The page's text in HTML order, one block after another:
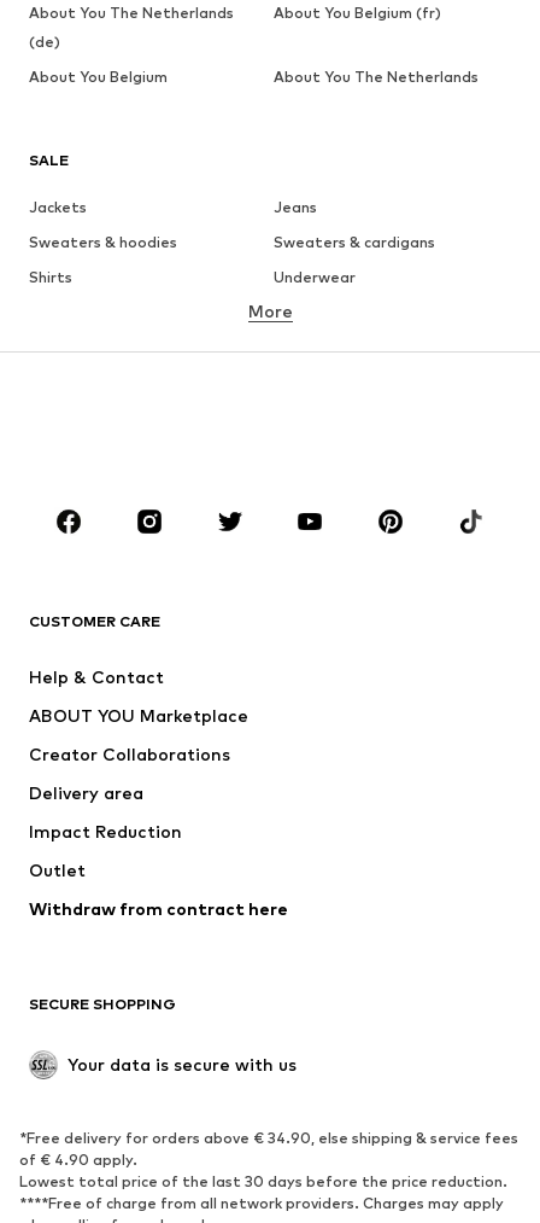
SALE
Jackets
Jeans
Sweaters & hoodies
Sweaters & cardigans
Shirts
Underwear
Button-up shirts
CLOTHING
Jackets
Underwear
Suits & jackets
Swimwear
Occasions
Upcycling
Low shoes
Exclusive
SPORTSWEAR
Sportswear
Sports
Sports shoes
Sports bags & backpacks
More
CUSTOMER CARE
Help & Contact
ABOUT YOU Marketplace
Creator Collaborations
Delivery area
Impact Reduction
Outlet
Withdraw from contract here
SECURE SHOPPING
Your data is secure with us
*Free delivery for orders above € 34.90, else shipping & service fees
of € 4.90 apply.
Lowest total price of the last 30 days before the price reduction.
****Free of charge from all network providers. Charges may apply
About You The Netherlands
(de)
About You Belgium (fr)
About You Belgium About You The Netherlands